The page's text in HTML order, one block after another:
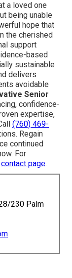
a loved one
being unable
hope that
the cherished
support
based
sustainable
delivers
avoidable
Senior
confidence-
expertise,
(760) 469-
Regain
continued
For
contact page.
230 Palm